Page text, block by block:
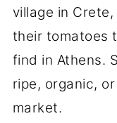
village in
their tomatoes
find in Athens.
ripe, organic,
market.